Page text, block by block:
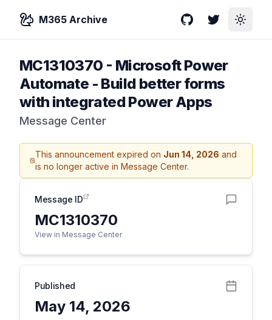
M365 Archive GitHubTwitterToggle
MC1310370 - Microsoft Power
Automate - Build better forms
with integrated Power Apps
Message Center
This announcement expired on Jun 14, 2026 and
is no longer active in Message Center.
Message ID
MC1310370
View in Message Center
Published
May 14, 2026